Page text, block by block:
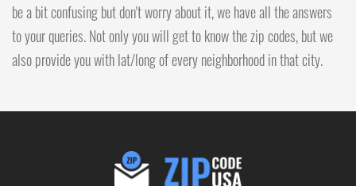
be a bit confusing but don't worry about it, we have all the answers
to your queries. Not only you will get to know the zip codes, but we
also provide you with lat/long of every neighborhood in that city.